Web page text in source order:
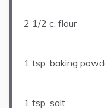
2 1/2 c. flour
1 tsp . baking
1 tsp . salt